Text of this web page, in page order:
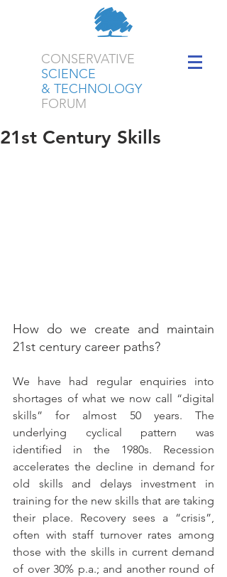
CONSERVATIVE
SCIENCE
& TECHNOLOGY
FORUM
21st Century Skills
How do we create and maintain
21st century career paths?
We have had regular enquiries into
shortages of what we now call “digital
skills” for almost 50 years. The
underlying cyclical pattern was
identified in the 1980s. Recession
accelerates the decline in demand for
old skills and delays investment in
training for the new skills that are taking
their place. Recovery sees a “crisis”,
often with staff turnover rates among
those with the skills in current demand
of over 30% p.a.; and another round of